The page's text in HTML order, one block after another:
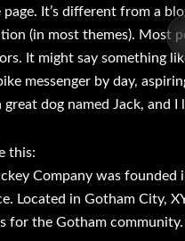
page. It’s different from a
(in most themes). Most
It might say something
messenger by day,
great dog named Jack, and
this:
Company was
Located in Gotham City,
for the Gotham community.